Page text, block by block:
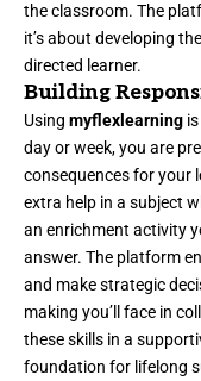
the classroom. The
it’s about developing
directed learner.
Building
Using myflexlearning
day or week, you are
consequences for your
extra help in a subject
an enrichment activity
answer. The platform
and make strategic
making you’ll face in
these skills in a
foundation for lifelong